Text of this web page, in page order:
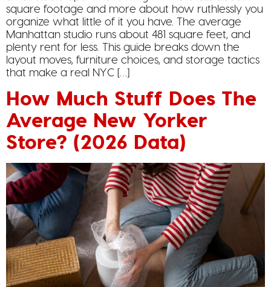
square footage and more about how ruthlessly you
organize what little of it you have. The average
Manhattan studio runs about 481 square feet, and
plenty rent for less. This guide breaks down the
layout moves, furniture choices, and storage tactics
that make a real NYC […]
How Much Stuff Does The
Average New Yorker
Store? (2026 Data)